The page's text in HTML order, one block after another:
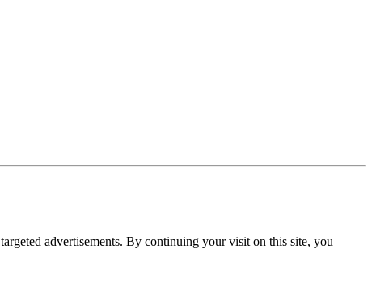
advertisements. By continuing your visit on this site, you